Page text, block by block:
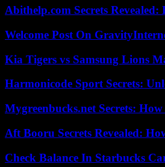
Abithelp.com Secrets
Welcome Post On
Kia Tigers vs Samsung Lions
Harmonicode Sport Secrets:
Mygreenbucks.net Secrets:
Aft Booru Secrets Revealed:
Check Balance In Starbucks